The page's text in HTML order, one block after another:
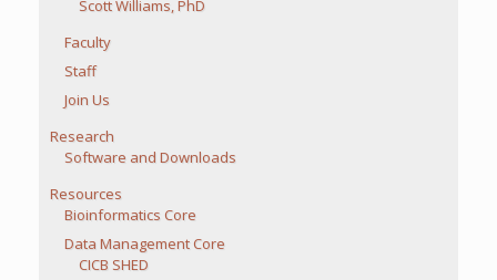
Scott Williams, PhD
Faculty
Staff
Join Us
Research
Software and Downloads
Resources
Bioinformatics Core
Data Management Core
CICB SHED